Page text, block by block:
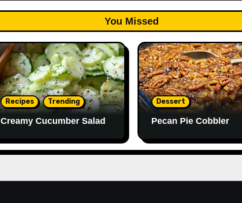
You Missed
Recipes Trending
Creamy Cucumber Salad
Dessert
Pecan Pie Cobbler